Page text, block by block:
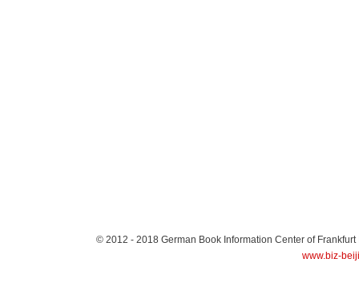
© 2012 - 2018 German Book Information Center of Frankfurt
www.biz-